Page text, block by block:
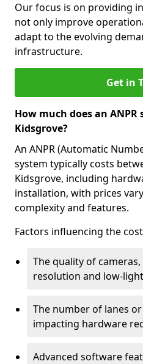
Our focus is on providing
not only improve
adapt to the evolving
infrastructure.
Get in
How much does an ANPR
Kidsgrove?
An ANPR (Automatic
system typically costs
Kidsgrove, including
installation, with prices
complexity and features.
Factors influencing the
The quality of
resolution and low-
The number of lanes
impacting hardware
Advanced software